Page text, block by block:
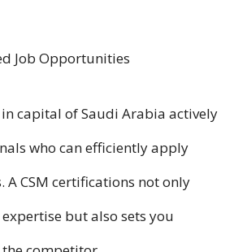
Job Opportunities
capital of Saudi Arabia actively
who can efficiently apply
A CSM certifications not only
but also sets you